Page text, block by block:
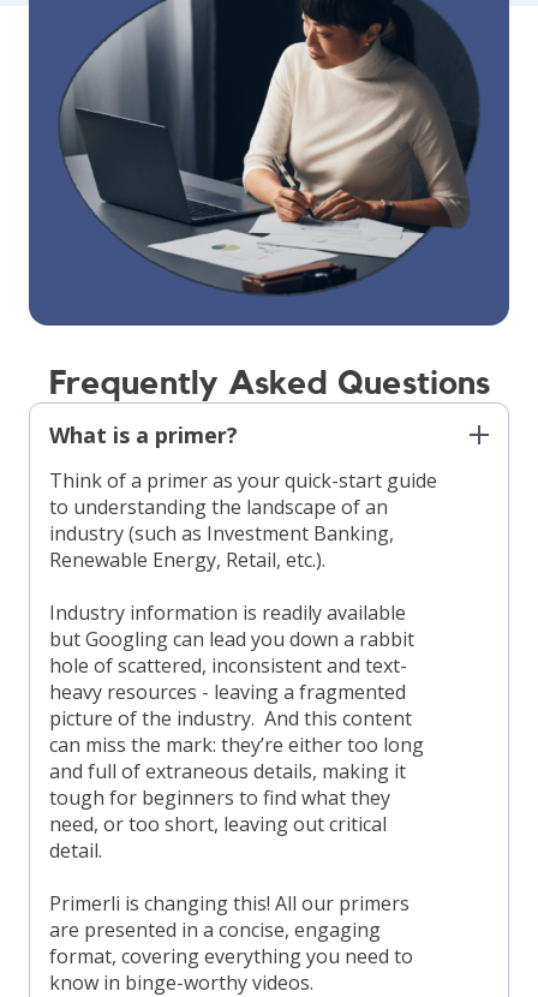
Frequently Asked Questions
What is a primer?
Think of a primer as your quick-start guide
to understanding the landscape of an
industry (such as Investment Banking,
Renewable Energy, Retail, etc.).
Industry information is readily available
but Googling can lead you down a rabbit
hole of scattered, inconsistent and text-
heavy resources - leaving a fragmented
picture of the industry. And this content
can miss the mark: they’re either too long
and full of extraneous details, making it
tough for beginners to find what they
need, or too short, leaving out critical
detail.
Primerli is changing this! All our primers
are presented in a concise, engaging
format, covering everything you need to
know in binge-worthy videos.